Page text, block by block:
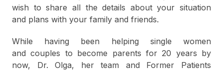
wish to share all the details about your situation
and plans with your family and friends.
While having been helping single women
and couples to become parents for 20 years by
now, Dr. Olga, her team and Former Patients